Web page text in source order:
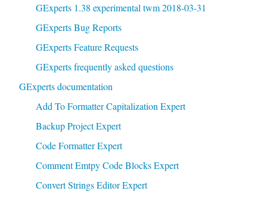
GExperts 1.38 experimental twm 2018-03-31
GExperts Bug Reports
GExperts Feature Requests
GExperts frequently asked questions
GExperts documentation
Add To Formatter Capitalization Expert
Backup Project Expert
Code Formatter Expert
Comment Emtpy Code Blocks Expert
Convert Strings Editor Expert